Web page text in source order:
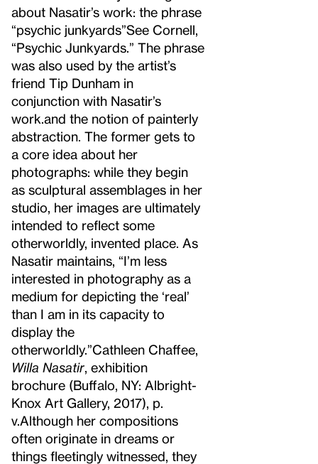
about Nasatir’s work: the phrase
“psychic junkyards”See Cornell,
“Psychic Junkyards.” The phrase
was also used by the artist’s
friend Tip Dunham in
conjunction with Nasatir’s
work. and the notion of painterly
abstraction. The former gets to
a core idea about her
photographs: while they begin
as sculptural assemblages in her
studio, her images are ultimately
intended to reflect some
otherworldly, invented place. As
Nasatir maintains, “I’m less
interested in photography as a
medium for depicting the ‘real’
than I am in its capacity to
display the
otherworldly.”Cathleen Chaffee,
Willa Nasatir , exhibition
brochure (Buffalo, NY: Albright-
Knox Art Gallery, 2017), p.
v.Although her compositions
often originate in dreams or
things fleetingly witnessed, they